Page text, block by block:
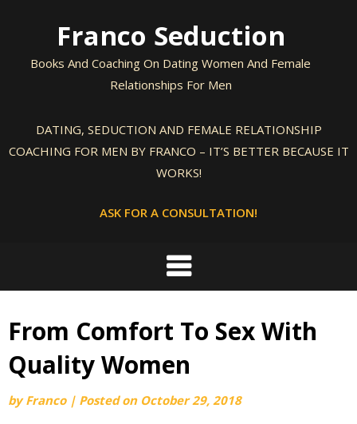
Franco Seduction
Books And Coaching On Dating Women And Female
Relationships For Men
DATING, SEDUCTION AND FEMALE RELATIONSHIP
COACHING FOR MEN BY FRANCO – IT’S BETTER BECAUSE IT
WORKS!
ASK FOR A CONSULTATION!
From Comfort To Sex With
Quality Women
byFranco | Posted on October 29, 2018